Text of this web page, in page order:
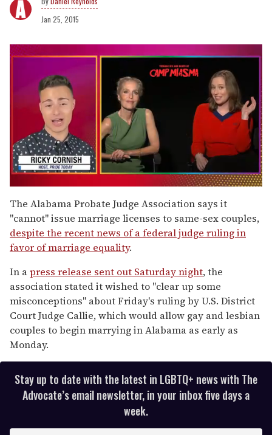
Jan 25, 2015
of
1
minute,
15
seconds
The Alabama Probate Judge Association says it
"cannot" issue marriage licenses to same-sex couples,
despite the recent news of a federal judge ruling in
favor of marriage equality.
In apress release sent out Saturday night, the
association stated it wished to "clear up some
misconceptions" about Friday's ruling by U.S. District
Court Judge Callie, which would allow gay and lesbian
couples to begin marrying in Alabama as early as
Monday.
Stay up to date with the latest in LGBTQ+ news with The
Advocate’s email newsletter, in your inbox five days a
week.